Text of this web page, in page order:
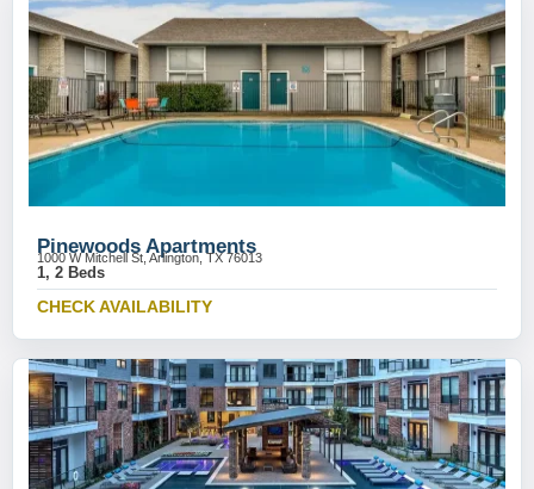
Pinewoods Apartments
1000 W Mitchell St, Arlington, TX 76013
1, 2 Beds
CHECK AVAILABILITY